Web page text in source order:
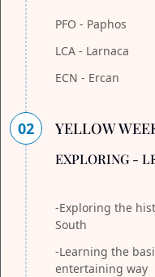
PFO - Paphos
LCA - Larnaca
ECN - Ercan
02 YELLOW
EXPLORING -
-Exploring the
South
-Learning the
entertaining way